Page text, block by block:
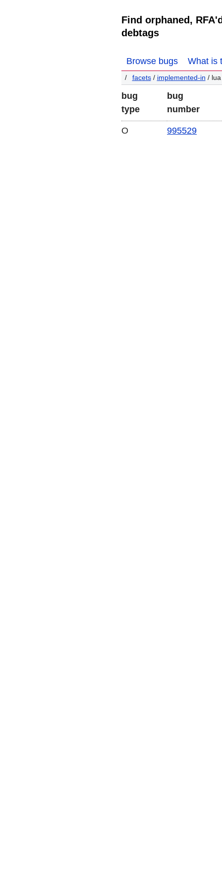
Find orphaned,
debtags
Browse bugs What is
facets/ implemented-in / lua
bug
type
bug
number
O 995529